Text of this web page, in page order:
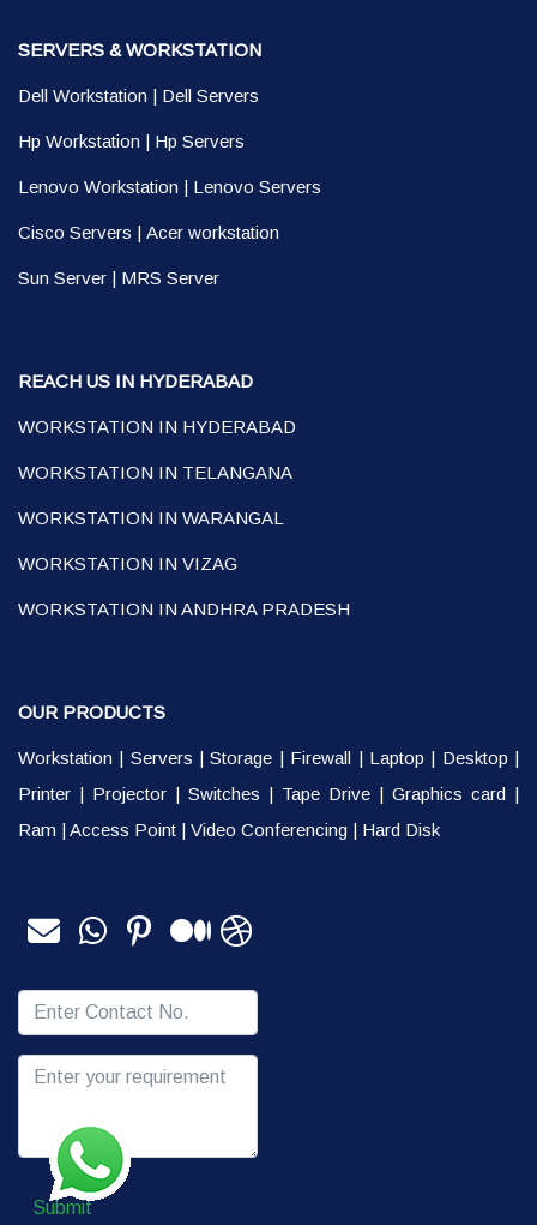
SERVERS & WORKSTATION
Dell Workstation | Dell Servers
Hp Workstation | Hp Servers
Lenovo Workstation | Lenovo Servers
Cisco Servers | Acer workstation
Sun Server | MRS Server
REACH US IN HYDERABAD
WORKSTATION IN HYDERABAD
WORKSTATION IN TELANGANA
WORKSTATION IN WARANGAL
WORKSTATION IN VIZAG
WORKSTATION IN ANDHRA PRADESH
OUR PRODUCTS
Workstation | Servers |Storage | Firewall | Laptop | Desktop |
Printer | Projector | Switches | Tape Drive | Graphics card |
Ram |Access Point | Video Conferencing | Hard Disk
Submit